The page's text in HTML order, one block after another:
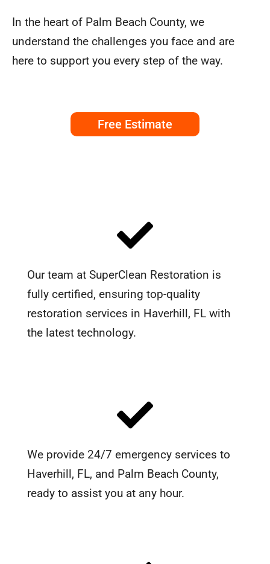
In the heart of Palm Beach County, we
understand the challenges you face and are
here to support you every step of the way.
Free Estimate
Our team at SuperClean Restoration is
fully certified, ensuring top-quality
restoration services in Haverhill, FL with
the latest technology.
We provide 24/7 emergency services to
Haverhill, FL, and Palm Beach County,
ready to assist you at any hour.